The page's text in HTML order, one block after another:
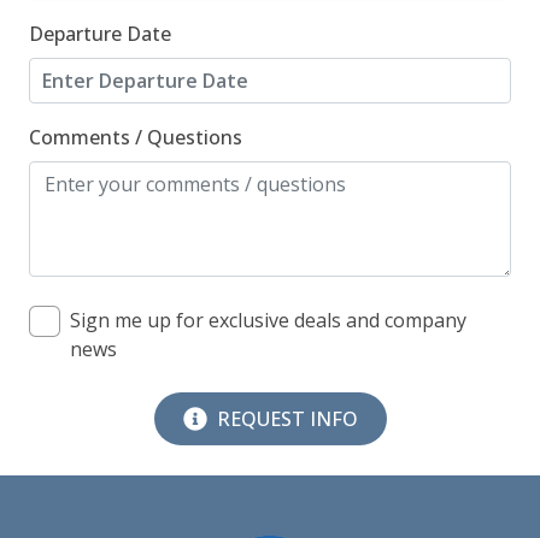
Departure Date
Comments / Questions
Sign me up for exclusive deals and company
news
REQUEST INFO